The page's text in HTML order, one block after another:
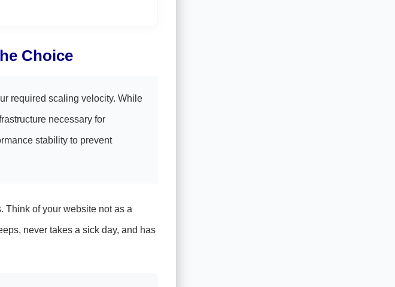
Choice
required scaling velocity. While
necessary for
stability to prevent
Think of your website not as a
never takes a sick day, and has